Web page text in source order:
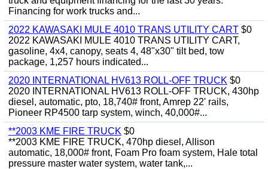
Financing for work trucks and...
2022 KAWASAKI MULE 4010 TRANS UTILITY CART $0
2022 KAWASAKI MULE 4010 TRANS UTILITY CART,
gasoline, 4x4, canopy, seats 4, 48"x30" tilt bed, tow
package, 1,257 hours indicated...
2020 INTERNATIONAL HV613 ROLL-OFF TRUCK $0
2020 INTERNATIONAL HV613 ROLL-OFF TRUCK, 430hp
diesel, automatic, pto, 18,740# front, Amrep 22' rails,
Pioneer RP4500 tarp system, winch, 40,000#...
**2003 KME FIRE TRUCK $0
**2003 KME FIRE TRUCK, 470hp diesel, Allison
automatic, 18,000# front, Foam Pro foam system, Hale total
pressure master water system, water tank,...